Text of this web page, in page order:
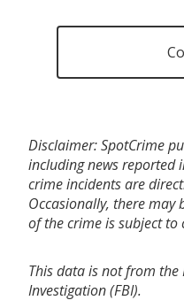
Disclaimer: SpotCrime
including news reported
crime incidents are
Occasionally, there may
of the crime is subject to
This data is not from the
Investigation (FBI).